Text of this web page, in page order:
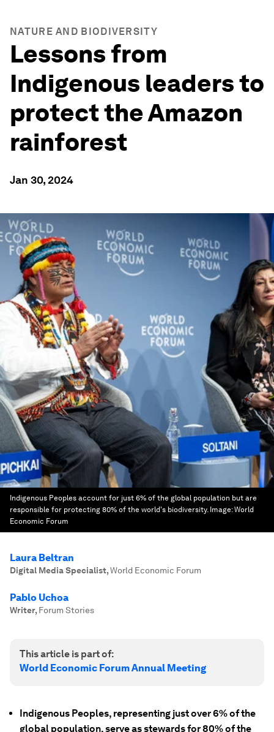
NATURE AND BIODIVERSITY
Lessons from
Indigenous leaders to
protect the Amazon
rainforest
Jan 30, 2024
Indigenous Peoples account for just 6% of the global population but are
responsible for protecting 80% of the world's biodiversity. Image:World
Economic Forum
Laura Beltran
Digital Media Specialist,World Economic Forum
Pablo Uchoa
Writer, Forum Stories
This article is part of:
World Economic Forum Annual Meeting
Indigenous Peoples, representing just over 6% of the
global population, serve as stewards for 80% of the